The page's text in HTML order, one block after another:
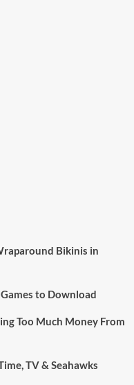
Bikinis in
to Download
Too Much Money From
TV & Seahawks